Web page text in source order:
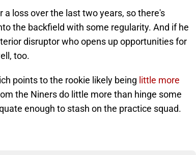
a loss over the last two years, so there's
the backfield with some regularity. And if he
disruptor who opens up opportunities for
too.
points to the rookie likely being little more
the Niners do little more than hinge some
enough to stash on the practice squad.